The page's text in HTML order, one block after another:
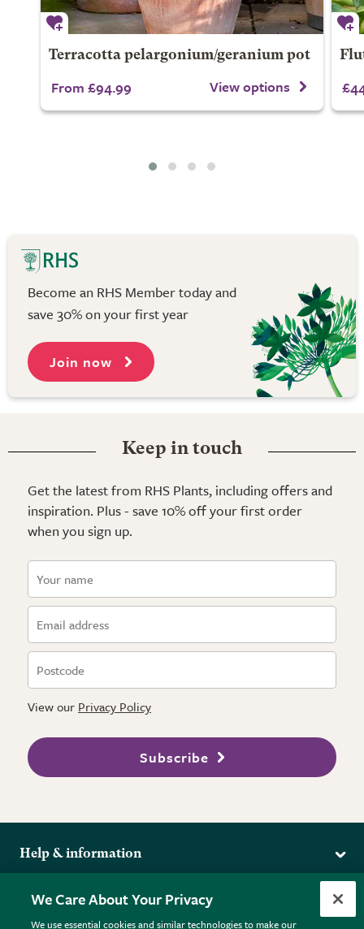
Terracotta pelargonium/geranium pot
From £94.99 View options
Become an RHS Member today and
save 30% on your first year
Join now
Keep in touch
Get the latest from RHS Plants, including offers and
inspiration. Plus - save 10% off your first order
when you sign up.
View our Privacy Policy
Subscribe
Help & information
Returns
FAQs
More from the RHS
RHS.org Home
We Care About Your Privacy
We use essential cookies and similar technologies to make our